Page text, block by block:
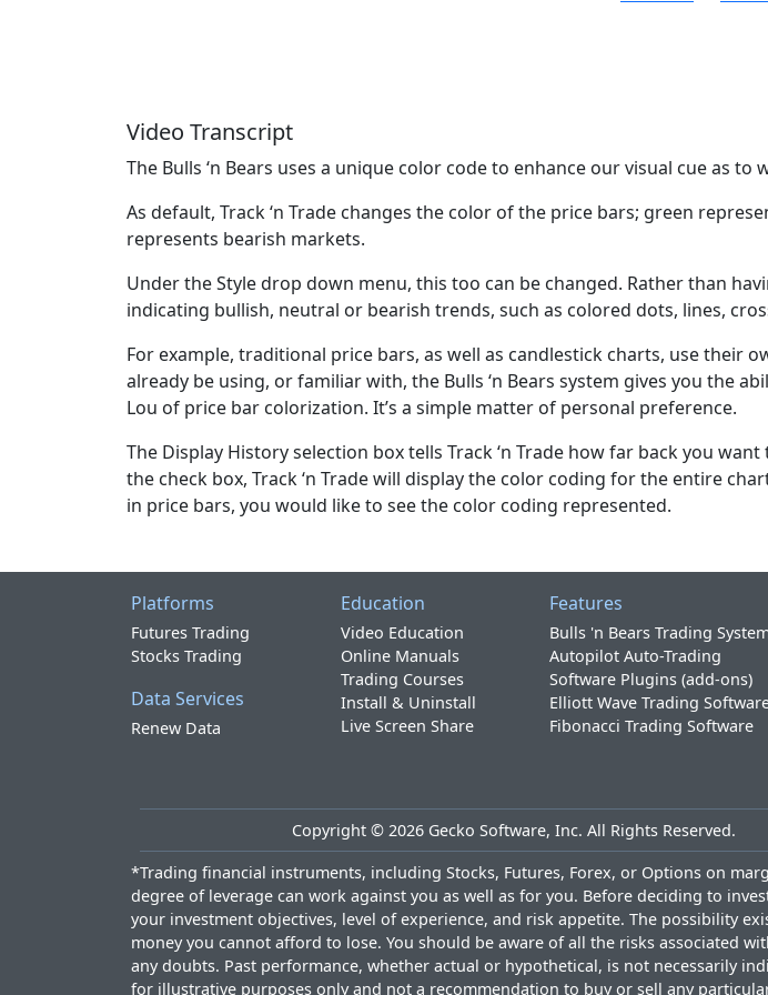
Video Transcript
The Bulls ‘n Bears uses a unique color code to enhance our visual cue as
As default, Track ‘n Trade changes the color of the price bars; green
represents bearish markets.
Under the Style drop down menu, this too can be changed. Rather than
indicating bullish, neutral or bearish trends, such as colored dots, lines,
For example, traditional price bars, as well as candlestick charts, use their
already be using, or familiar with, the Bulls ‘n Bears system gives you the
Lou of price bar colorization. It’s a simple matter of personal preference.
The Display History selection box tells Track ‘n Trade how far back you
the check box, Track ‘n Trade will display the color coding for the entire
in price bars, you would like to see the color coding represented.
Platforms
Futures Trading
Stocks Trading
Data Services
Renew Data
Education
Video Education
Online Manuals
Trading Courses
Install & Uninstall
Live Screen Share
Features
Bulls 'n Bears Trading
Autopilot Auto-Trading
Software Plugins (add-ons)
Elliott Wave Trading
Fibonacci Trading Software
Copyright © 2026 Gecko Software, Inc. All Rights Reserved.
*Trading financial instruments, including Stocks, Futures, Forex, or Options on
degree of leverage can work against you as well as for you. Before deciding to
your investment objectives, level of experience, and risk appetite. The possibility
money you cannot afford to lose. You should be aware of all the risks associated
any doubts. Past performance, whether actual or hypothetical, is not necessarily
for illustrative purposes only and not a recommendation to buy or sell any